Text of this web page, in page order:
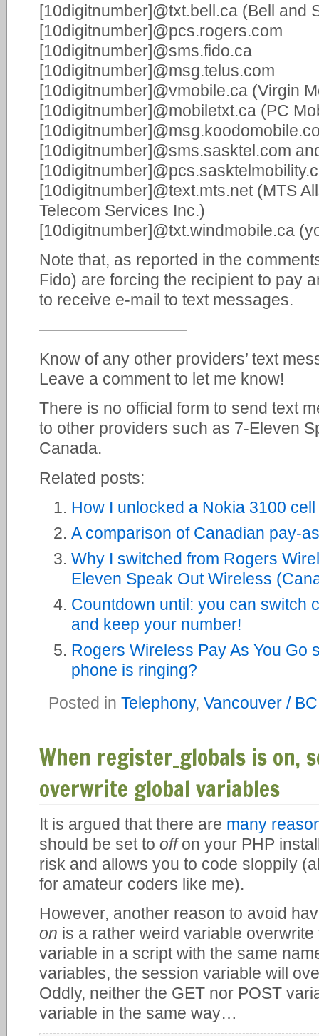
[10digitnumber]@txt.bell.ca (Bell and
[10digitnumber]@pcs.rogers.com
[10digitnumber]@sms.fido.ca
[10digitnumber]@msg.telus.com
[10digitnumber]@vmobile.ca (Virgin
[10digitnumber]@mobiletxt.ca (PC
[10digitnumber]@sms.sasktel.com
[10digitnumber]@text.mts.net (MTS
Telecom Services Inc.)
[10digitnumber]@txt.windmobile.ca
Note that, as reported in the
Fido) are forcing the recipient to pay
to receive e-mail to text messages.
—————————
Know of any other providers’ text
Leave a comment to let me know!
There is no official form to send text
to other providers such as 7-Eleven
Canada.
Related posts:
How I unlocked a Nokia 3100
A comparison of Canadian pay-
Why I switched from Rogers
Eleven Speak Out Wireless
Countdown until: you can switch
and keep your number!
Rogers Wireless Pay As You Go
phone is ringing?
Posted in Telephony, Vancouver /
When register_globals is on,
overwrite global variables
It is argued that there are many
should be set to offon your PHP
risk and allows you to code sloppily
for amateur coders like me).
However, another reason to avoid
on is a rather weird variable
variable in a script with the same
variables, the session variable will
Oddly, neither the GET nor POST
variable in the same way…